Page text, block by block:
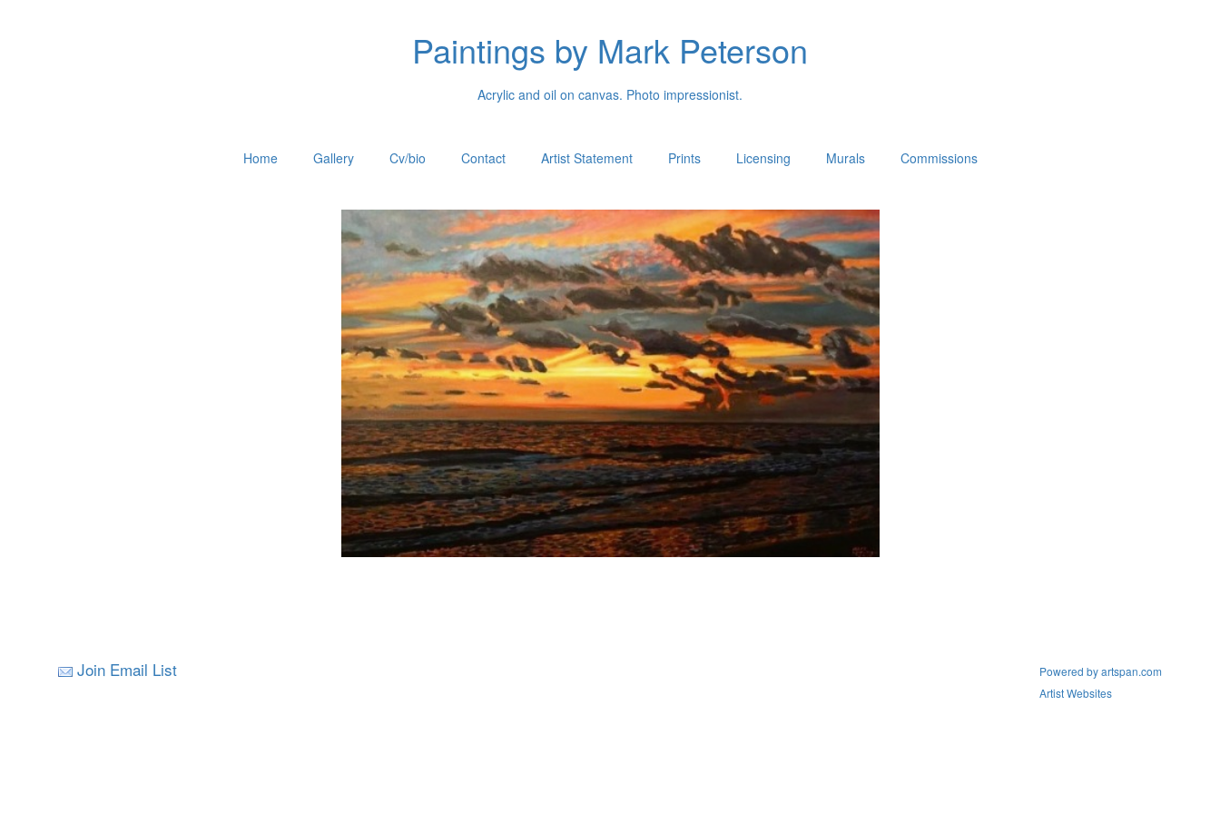
Paintings by Mark Peterson
Acrylic and oil on canvas. Photo impressionist.
Home Gallery Cv/bio Contact Artist Statement Prints Licensing Murals Commissions
Join Email List
Powered by artspan.com
Artist Websites